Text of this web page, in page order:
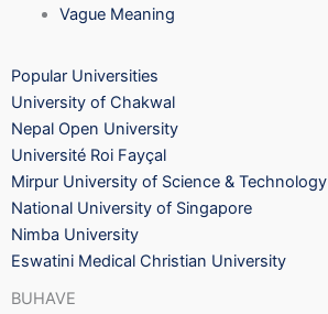
Vague Meaning
Popular Universities
University of Chakwal
Nepal Open University
Université Roi Fayçal
Mirpur University of Science & Technology
National University of Singapore
Nimba University
Eswatini Medical Christian University
BUHAVE